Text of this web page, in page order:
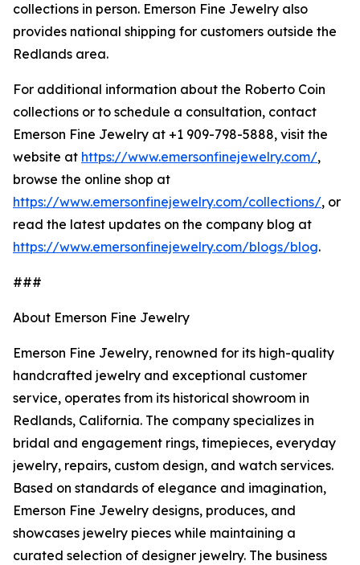
collections in person. Emerson Fine Jewelry also
provides national shipping for customers outside the
Redlands area.
For additional information about the Roberto Coin
collections or to schedule a consultation, contact
Emerson Fine Jewelry at +1 909-798-5888, visit the
website at https://www.emersonfinejewelry.com/,
browse the online shop at
https://www.emersonfinejewelry.com/collections/, or
read the latest updates on the company blog at
https://www.emersonfinejewelry.com/blogs/blog.
###
About Emerson Fine Jewelry
Emerson Fine Jewelry, renowned for its high-quality
handcrafted jewelry and exceptional customer
service, operates from its historical showroom in
Redlands, California. The company specializes in
bridal and engagement rings, timepieces, everyday
jewelry, repairs, custom design, and watch services.
Based on standards of elegance and imagination,
Emerson Fine Jewelry designs, produces, and
showcases jewelry pieces while maintaining a
curated selection of designer jewelry. The business